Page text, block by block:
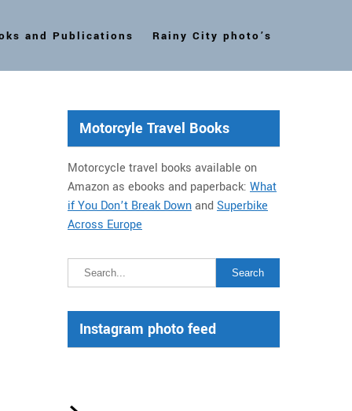
and Publications Rainy City photo’s
Motorcyle Travel Books
Motorcycle travel books available on
Amazon as ebooks and paperback: What
if You Don’t Break Downand Superbike
Across Europe
Instagram photo feed